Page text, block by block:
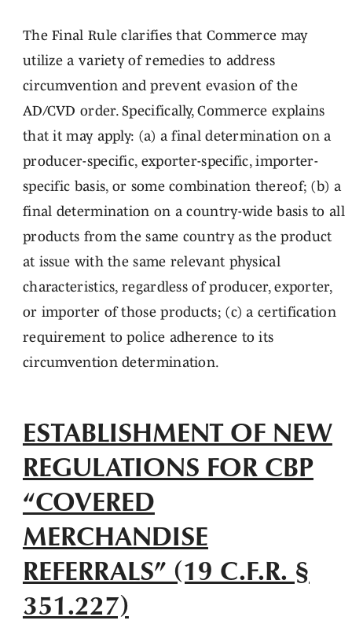
The Final Rule clarifies that Commerce may
utilize a variety of remedies to address
circumvention and prevent evasion of the
AD/CVD order. Specifically, Commerce explains
that it may apply: (a) a final determination on a
producer-specific, exporter-specific, importer-
specific basis, or some combination thereof; (b) a
final determination on a country-wide basis to all
products from the same country as the product
at issue with the same relevant physical
characteristics, regardless of producer, exporter,
or importer of those products; (c) a certification
requirement to police adherence to its
circumvention determination.
ESTABLISHMENT OF NEW
REGULATIONS FOR CBP
“COVERED
MERCHANDISE
REFERRALS” (19 C.F.R. §
351.227)